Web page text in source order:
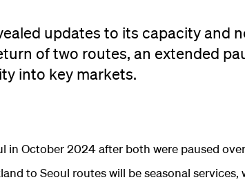
updates to its capacity and
of two routes, an extended
into key markets.
in October 2024 after both were paused
to Seoul routes will be seasonal services,